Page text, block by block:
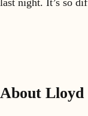
About Lloyd